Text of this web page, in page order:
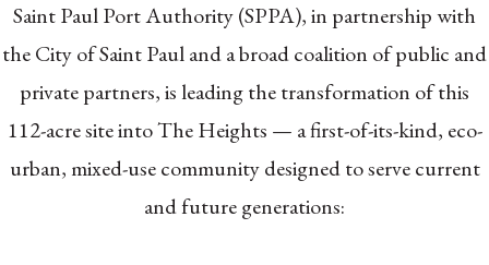
Saint Paul Port Authority (SPPA), in partnership with
the City of Saint Paul and a broad coalition of public and
private partners, is leading the transformation of this
112-acre site into The Heights — a first-of-its-kind, eco-
urban, mixed-use community designed to serve current
and future generations: